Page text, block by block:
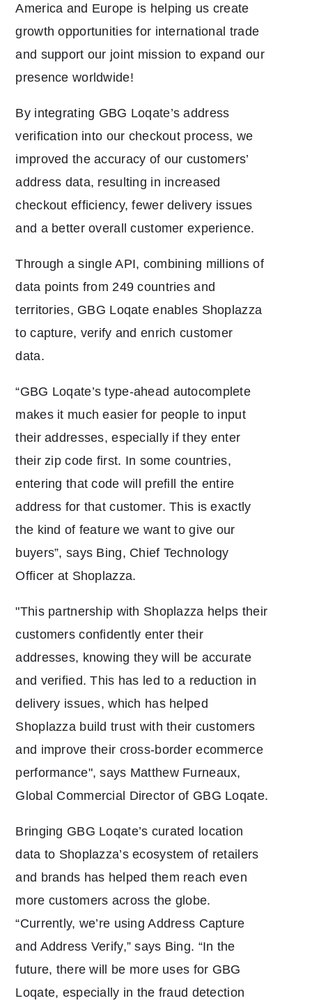
America and Europe is helping us create
growth opportunities for international trade
and support our joint mission to expand our
presence worldwide!
By integrating GBG Loqate’s address
verification into our checkout process, we
improved the accuracy of our customers’
address data, resulting in increased
checkout efficiency, fewer delivery issues
and a better overall customer experience.
Through a single API, combining millions of
data points from 249 countries and
territories, GBG Loqate enables Shoplazza
to capture, verify and enrich customer
data.
“GBG Loqate’s type-ahead autocomplete
makes it much easier for people to input
their addresses, especially if they enter
their zip code first. In some countries,
entering that code will prefill the entire
address for that customer. This is exactly
the kind of feature we want to give our
buyers”, says Bing, Chief Technology
Officer at Shoplazza.
"This partnership with Shoplazza helps their
customers confidently enter their
addresses, knowing they will be accurate
and verified. This has led to a reduction in
delivery issues, which has helped
Shoplazza build trust with their customers
and improve their cross-border ecommerce
performance", says Matthew Furneaux,
Global Commercial Director of GBG Loqate.
Bringing GBG Loqate’s curated location
data to Shoplazza’s ecosystem of retailers
and brands has helped them reach even
more customers across the globe.
“Currently, we’re using Address Capture
and Address Verify,” says Bing. “In the
future, there will be more uses for GBG
Loqate, especially in the fraud detection